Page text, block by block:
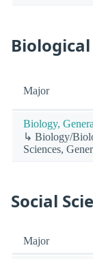
Major
Biology,
↳ Biology/
Sciences,
Social
Major